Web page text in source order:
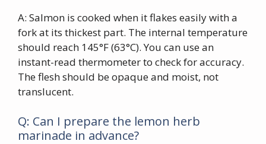
A: Salmon is cooked when it flakes easily with a
fork at its thickest part. The internal temperature
should reach 145°F (63°C). You can use an
instant-read thermometer to check for accuracy.
The flesh should be opaque and moist, not
translucent.
Q: Can I prepare the lemon herb
marinade in advance?